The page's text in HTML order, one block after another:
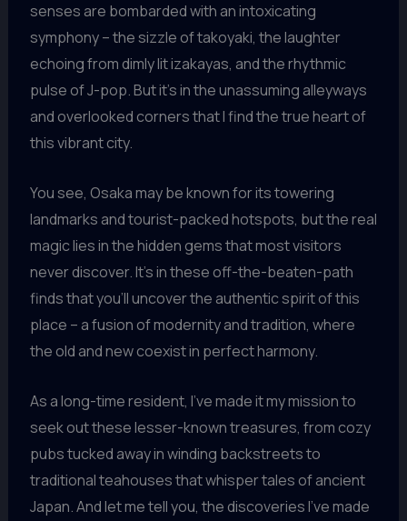
senses are bombarded with an intoxicating
symphony – the sizzle of takoyaki, the laughter
echoing from dimly lit izakayas, and the rhythmic
pulse of J-pop. But it’s in the unassuming alleyways
and overlooked corners that I find the true heart of
this vibrant city.
You see, Osaka may be known for its towering
landmarks and tourist-packed hotspots, but the real
magic lies in the hidden gems that most visitors
never discover. It’s in these off-the-beaten-path
finds that you’ll uncover the authentic spirit of this
place – a fusion of modernity and tradition, where
the old and new coexist in perfect harmony.
As a long-time resident, I’ve made it my mission to
seek out these lesser-known treasures, from cozy
pubs tucked away in winding backstreets to
traditional teahouses that whisper tales of ancient
Japan. And let me tell you, the discoveries I’ve made